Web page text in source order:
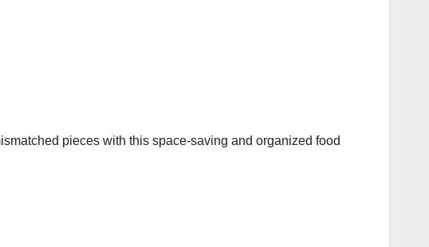
pieces with this space-saving and organized food